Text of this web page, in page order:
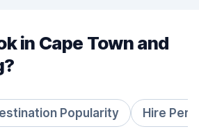
in Cape Town and
Popularity Hire